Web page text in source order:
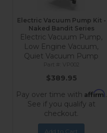
Electric Vacuum Pump Kit -
Naked Bandit Series
Electric Vacuum Pump,
Low Engine Vacuum,
Quiet Vacuum Pump
VP002
$389.95
Pay over time with Affirm.
See if you qualify at
checkout.
Add to Cart